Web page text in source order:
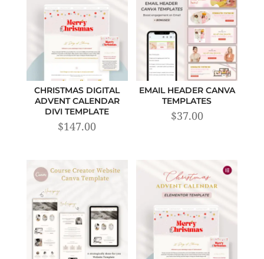
CHRISTMAS DIGITAL
ADVENT CALENDAR
DIVI TEMPLATE
$147.00
EMAIL HEADER CANVA
TEMPLATES
$37.00